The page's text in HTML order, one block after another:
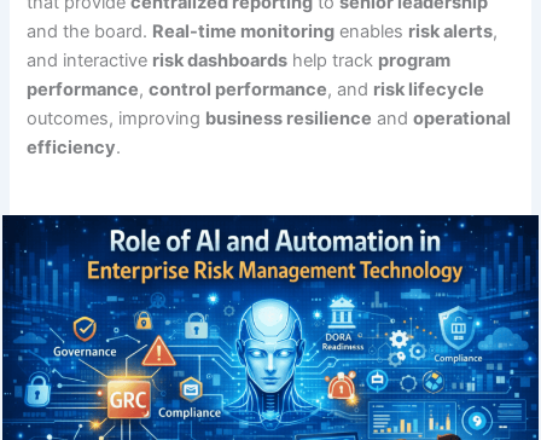
and the board. Real-time monitoring enables risk alerts,
and interactive risk dashboards help track program
performance,control performance, and risk lifecycle
outcomes, improving business resilience andoperational
efficiency.